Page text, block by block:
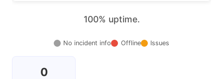
100% uptime.
No incident info Offline Issues
0